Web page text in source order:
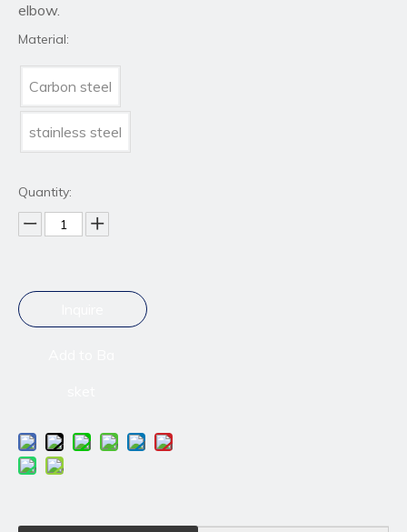
elbow.
Material:
Carbon steel
stainless steel
Quantity: